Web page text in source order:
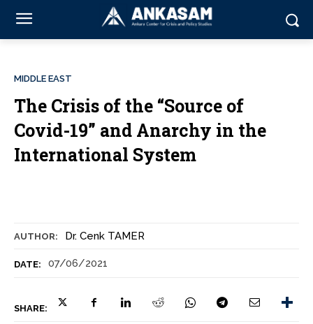
AUTHOR: Dr. Cenk TAMER
DATE: 07/06/2021
SHARE:
MIDDLE EAST
The Crisis of the “Source of
Covid-19” and Anarchy in the
International System